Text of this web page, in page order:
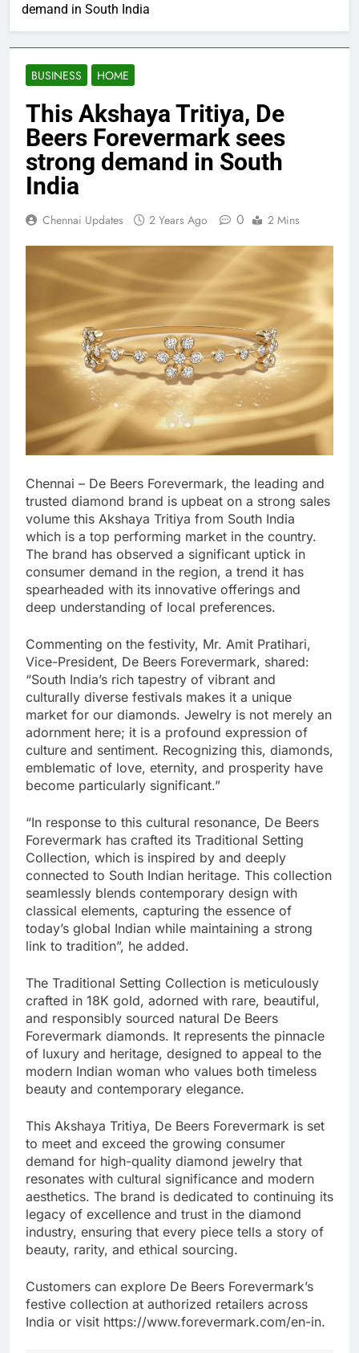
demand in South India
BUSINESS HOME
This Akshaya Tritiya, De
Beers Forevermark sees
strong demand in South
India
Chennai Updates 2 Years Ago 0 2 Mins
Chennai – De Beers Forevermark, the leading and
trusted diamond brand is upbeat on a strong sales
volume this Akshaya Tritiya from South India
which is a top performing market in the country.
The brand has observed a significant uptick in
consumer demand in the region, a trend it has
spearheaded with its innovative offerings and
deep understanding of local preferences.
Commenting on the festivity, Mr. Amit Pratihari,
Vice-President, De Beers Forevermark, shared:
“South India’s rich tapestry of vibrant and
culturally diverse festivals makes it a unique
market for our diamonds. Jewelry is not merely an
adornment here; it is a profound expression of
culture and sentiment. Recognizing this, diamonds,
emblematic of love, eternity, and prosperity have
become particularly significant.”
“In response to this cultural resonance, De Beers
Forevermark has crafted its Traditional Setting
Collection, which is inspired by and deeply
connected to South Indian heritage. This collection
seamlessly blends contemporary design with
classical elements, capturing the essence of
today’s global Indian while maintaining a strong
link to tradition”, he added.
The Traditional Setting Collection is meticulously
crafted in 18K gold, adorned with rare, beautiful,
and responsibly sourced natural De Beers
Forevermark diamonds. It represents the pinnacle
of luxury and heritage, designed to appeal to the
modern Indian woman who values both timeless
beauty and contemporary elegance.
This Akshaya Tritiya, De Beers Forevermark is set
to meet and exceed the growing consumer
demand for high-quality diamond jewelry that
resonates with cultural significance and modern
aesthetics. The brand is dedicated to continuing its
legacy of excellence and trust in the diamond
industry, ensuring that every piece tells a story of
beauty, rarity, and ethical sourcing.
Customers can explore De Beers Forevermark’s
festive collection at authorized retailers across
India or visit https://www.forevermark.com/en-in.